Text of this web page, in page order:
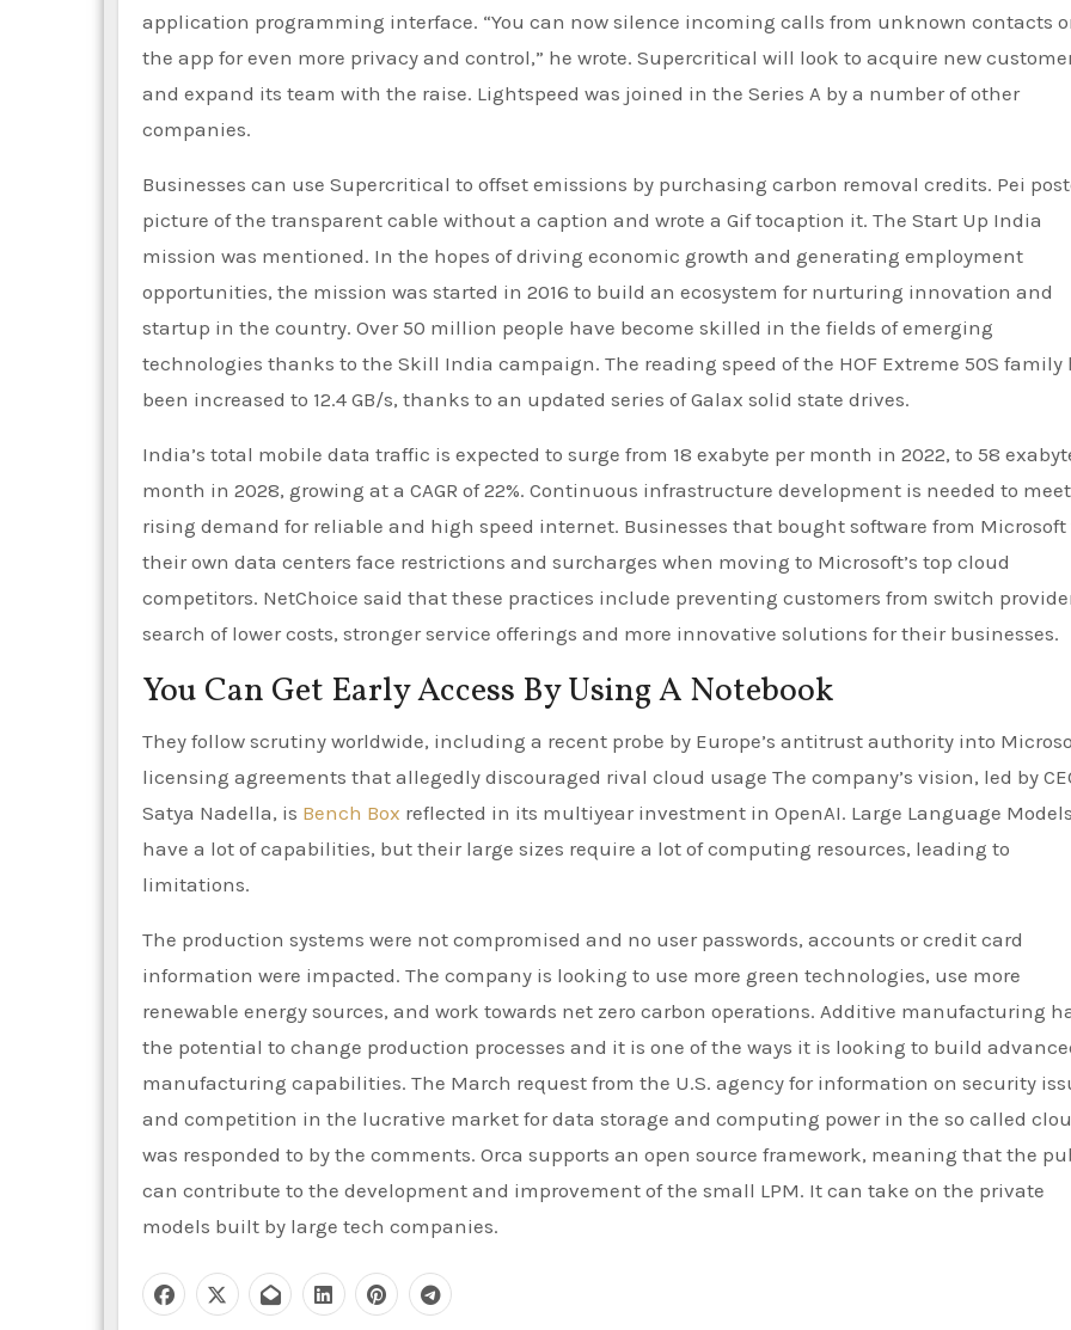
application programming interface. “You can now silence incoming calls from unknown contacts
the app for even more privacy and control,” he wrote. Supercritical will look to acquire new
and expand its team with the raise. Lightspeed was joined in the Series A by a number of other
companies.
Businesses can use Supercritical to offset emissions by purchasing carbon removal credits. Pei
picture of the transparent cable without a caption and wrote a Gif tocaption it. The Start Up India
mission was mentioned. In the hopes of driving economic growth and generating employment
opportunities, the mission was started in 2016 to build an ecosystem for nurturing innovation and
startup in the country. Over 50 million people have become skilled in the fields of emerging
technologies thanks to the Skill India campaign. The reading speed of the HOF Extreme 50S family
been increased to 12.4 GB/s, thanks to an updated series of Galax solid state drives.
India’s total mobile data traffic is expected to surge from 18 exabyte per month in 2022, to 58
month in 2028, growing at a CAGR of 22%. Continuous infrastructure development is needed to
rising demand for reliable and high speed internet. Businesses that bought software from Microsoft
their own data centers face restrictions and surcharges when moving to Microsoft’s top cloud
competitors. NetChoice said that these practices include preventing customers from switch
search of lower costs, stronger service offerings and more innovative solutions for their businesses.
You Can Get Early Access By Using A Notebook
They follow scrutiny worldwide, including a recent probe by Europe’s antitrust authority into
licensing agreements that allegedly discouraged rival cloud usage The company’s vision, led by
Satya Nadella, is Bench Box reflected in its multiyear investment in OpenAI. Large Language Models
have a lot of capabilities, but their large sizes require a lot of computing resources, leading to
limitations.
The production systems were not compromised and no user passwords, accounts or credit card
information were impacted. The company is looking to use more green technologies, use more
renewable energy sources, and work towards net zero carbon operations. Additive manufacturing
the potential to change production processes and it is one of the ways it is looking to build
manufacturing capabilities. The March request from the U.S. agency for information on security
and competition in the lucrative market for data storage and computing power in the so called
was responded to by the comments. Orca supports an open source framework, meaning that the
can contribute to the development and improvement of the small LPM. It can take on the private
models built by large tech companies.